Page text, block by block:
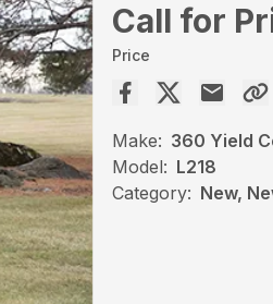
Call for
Price
Make: 360 Yield
Model: L218
Category: New,